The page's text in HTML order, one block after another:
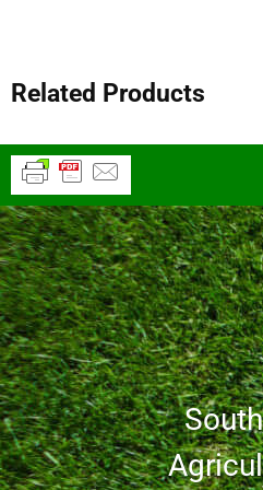
Related Products